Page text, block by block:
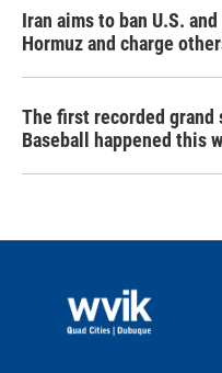
Iran aims to ban U.S.
Hormuz and charge
The first recorded grand
Baseball happened this